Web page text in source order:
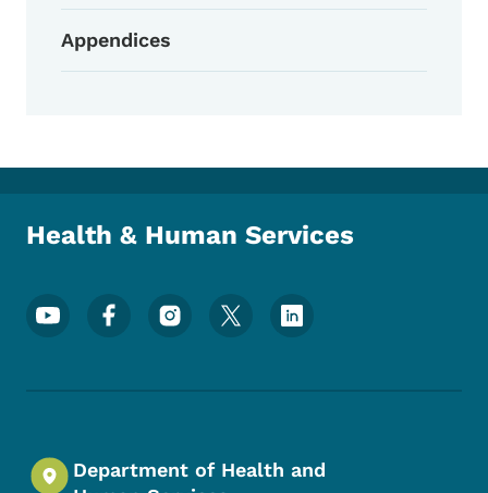
Appendices
Health & Human Services
Footer Social Media Menu
Department of Health and